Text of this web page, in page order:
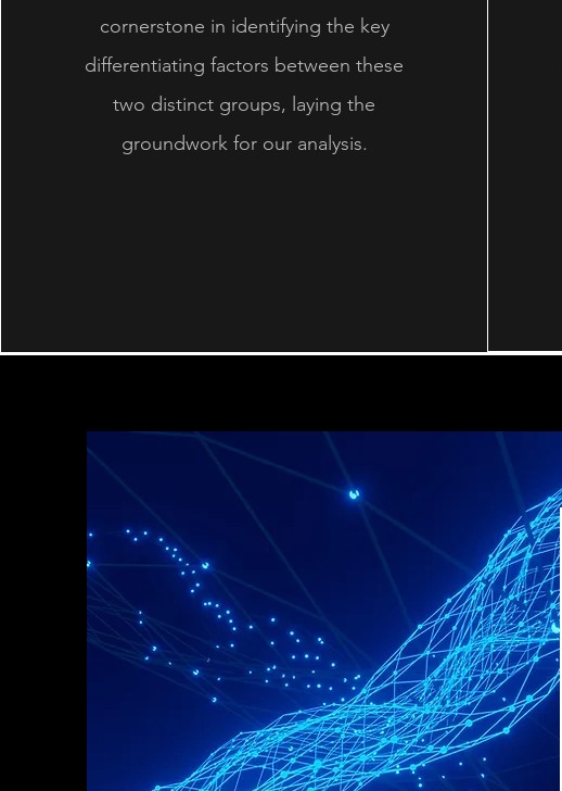
cornerstone in identifying the key
differentiating factors between these
two distinct groups, laying the
groundwork for our analysis.